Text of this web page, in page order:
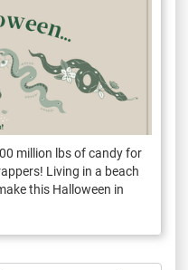
million lbs of candy for
Living in a beach
this Halloween in